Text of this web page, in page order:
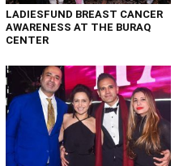
LADIESFUND BREAST CANCER
AWARENESS AT THE BURAQ
CENTER